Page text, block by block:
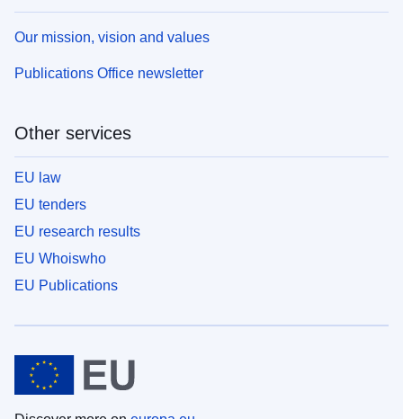
Our mission, vision and values
Publications Office newsletter
Other services
EU law
EU tenders
EU research results
EU Whoiswho
EU Publications